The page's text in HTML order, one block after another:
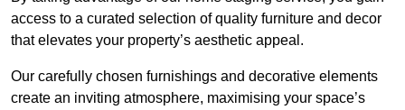
access to a curated selection of quality furniture and decor
that elevates your property’s aesthetic appeal.
Our carefully chosen furnishings and decorative elements
create an inviting atmosphere, maximising your space’s